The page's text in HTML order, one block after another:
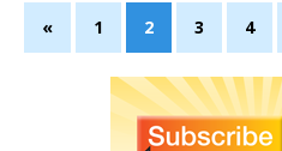
« 1 2 3 4